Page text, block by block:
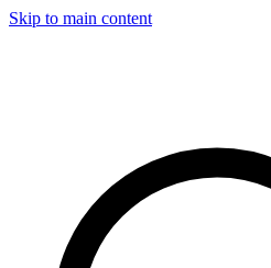
Skip to main content